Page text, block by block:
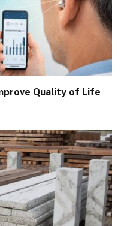
Quality of Life